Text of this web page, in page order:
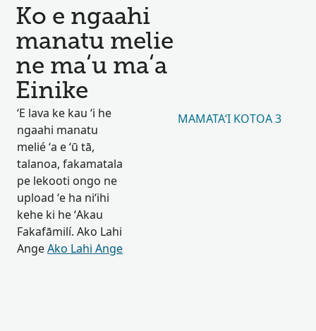
Ko e ngaahi
manatu melie
ne maʻu maʻa
Einike
ʻE lava ke kau ʻi he
ngaahi manatu
melié ʻa e ʻū tā,
talanoa, fakamatala
pe lekooti ongo ne
upload ʻe ha niʻihi
kehe ki he ʻAkau
Fakafāmilí. Ako Lahi
AngeAko Lahi Ange
MAMATAʻI KOTOA 3